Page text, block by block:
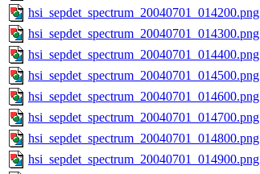
hsi_sepdet_spectrum_20040701_014200.png
hsi_sepdet_spectrum_20040701_014300.png
hsi_sepdet_spectrum_20040701_014400.png
hsi_sepdet_spectrum_20040701_014500.png
hsi_sepdet_spectrum_20040701_014600.png
hsi_sepdet_spectrum_20040701_014700.png
hsi_sepdet_spectrum_20040701_014800.png
hsi_sepdet_spectrum_20040701_014900.png